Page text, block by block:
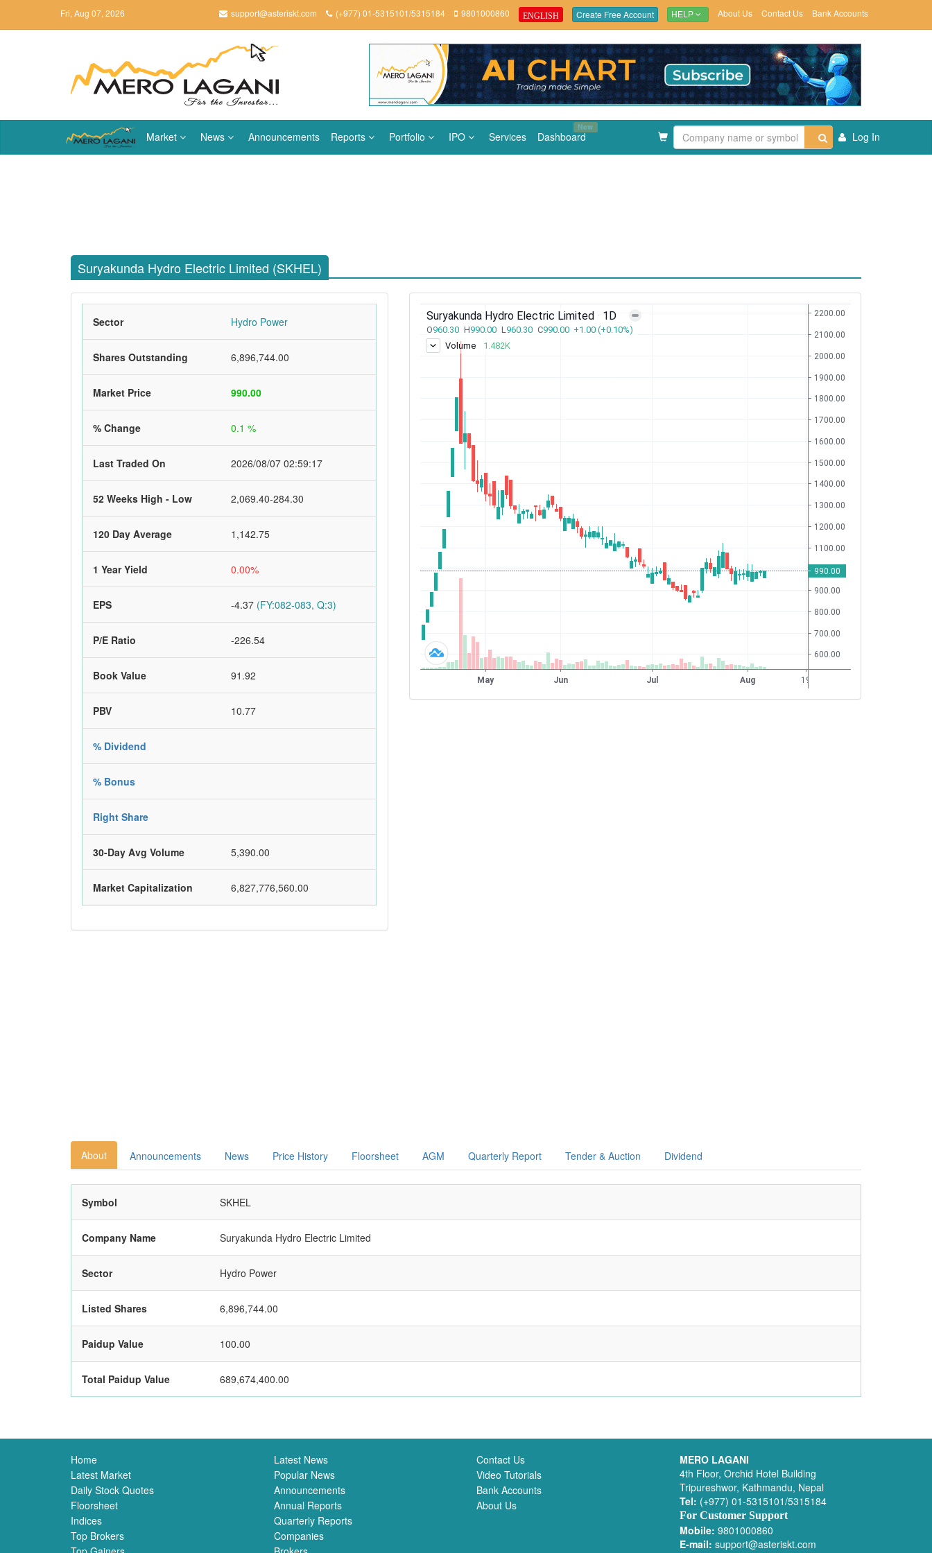
Fri, Aug 07, 2026 support@asteriskt.com (+977) 01-5315101/5315184 9801000860 ENGLISH Create Free Account HELP About Us Contact Us Bank Accounts
Market News Announcements Reports Portfolio IPO Services Dashboard
New
Log In
Suryakunda Hydro Electric Limited (SKHEL)
Sector Hydro Power
Shares Outstanding 6,896,744.00
Market Price 990.00
% Change 0.1 %
Last Traded On 2026/08/07 02:59:17
52 Weeks High - Low 2,069.40-284.30
120 Day Average 1,142.75
1 Year Yield 0.00%
EPS -4.37 (FY:082-083, Q:3)
P/E Ratio -226.54
Book Value 91.92
PBV 10.77
% Dividend
% Bonus
Right Share
30-Day Avg Volume 5,390.00
Market Capitalization 6,827,776,560.00
About Announcements News Price History Floorsheet AGM Quarterly Report Tender & Auction Dividend
Symbol SKHEL
Company Name Suryakunda Hydro Electric Limited
Sector Hydro Power
Listed Shares 6,896,744.00
Paidup Value 100.00
Total Paidup Value 689,674,400.00
Home
Latest Market
Daily Stock Quotes
Floorsheet
Indices
Top Brokers
Latest News
Popular News
Announcements
Annual Reports
Quarterly Reports
Companies
Contact Us
Video Tutorials
Bank Accounts
About Us
MERO LAGANI
4th Floor, Orchid Hotel Building
Tripureshwor, Kathmandu, Nepal
Tel: (+977) 01-5315101/5315184
For Customer Support
Mobile: 9801000860
E-mail: support@asteriskt.com